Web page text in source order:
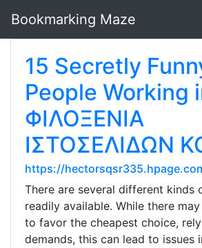
Bookmarking Maze
15 Secretly
People Working
ΦΙΛΟΞΕΝΙΑ
ΙΣΤΟΣΕΛΙΔΩΝ
https://
There are several different kinds
readily available. While there
to favor the cheapest choice,
demands, this can lead to issues